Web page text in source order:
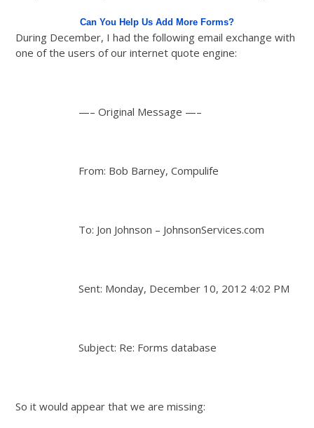
Can You Help Us Add More Forms?
During December, I had the following email exchange with
one of the users of our internet quote engine:
—– Original Message —–
From: Bob Barney, Compulife
To: Jon Johnson – JohnsonServices.com
Sent: Monday, December 10, 2012 4:02 PM
Subject: Re: Forms database
So it would appear that we are missing: